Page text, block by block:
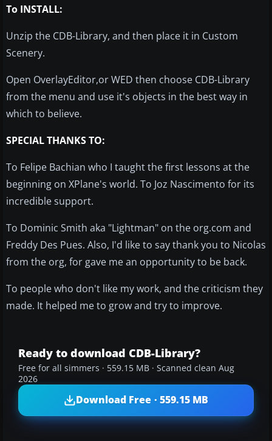
To INSTALL:
Unzip the CDB-Library, and then place it in Custom
Scenery.
Open OverlayEditor,or WED then choose CDB-Library
from the menu and use it's objects in the best way in
which to believe.
SPECIAL THANKS TO:
To Felipe Bachian who I taught the first lessons at the
beginning on XPlane's world. To Joz Nascimento for its
incredible support.
To Dominic Smith aka "Lightman" on the org.com and
Freddy Des Pues. Also, I'd like to say thank you to Nicolas
from the org, for gave me an opportunity to be back.
To people who don't like my work, and the criticism they
made. It helped me to grow and try to improve.
Ready to download CDB-Library?
Free for all simmers · 559.15 MB · Scanned clean Aug
2026
Download Free · 559.15 MB